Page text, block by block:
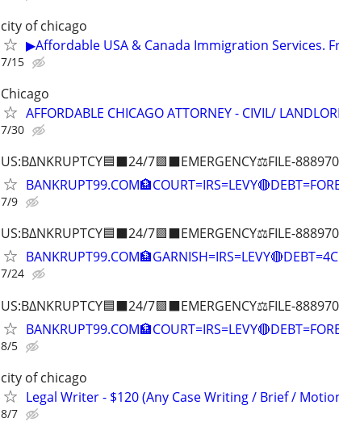
city of chicago
▶Affordable USA & Canada Immigration Services.
7/15
Chicago
AFFORDABLE CHICAGO ATTORNEY - CIVIL/
7/30
US:B∆NKRUPTCY🟦⬛24/7🟪⬛EMERGENCY⚖️FILE-
7/9
US:B∆NKRUPTCY🟦⬛24/7🟪⬛EMERGENCY⚖️FILE-
7/24
US:B∆NKRUPTCY🟦⬛24/7🟪⬛EMERGENCY⚖️FILE-
8/5
city of chicago
Legal Writer - $120 (Any Case Writing / Brief /
8/7